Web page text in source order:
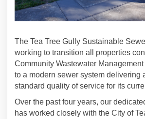
The Tea Tree Gully Sustainable
working to transition all properties
Community Wastewater
to a modern sewer system delivering
standard quality of service for its
Over the past four years, our
has worked closely with the City of